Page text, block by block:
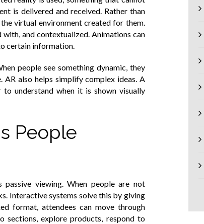
is delivered and received. Rather than
virtual environment created for them.
and contextualized. Animations can
certain information.
people see something dynamic, they
AR also helps simplify complex ideas. A
understand when it is shown visually
People
viewing. When people are not
Interactive systems solve this by giving
format, attendees can move through
explore products, respond to